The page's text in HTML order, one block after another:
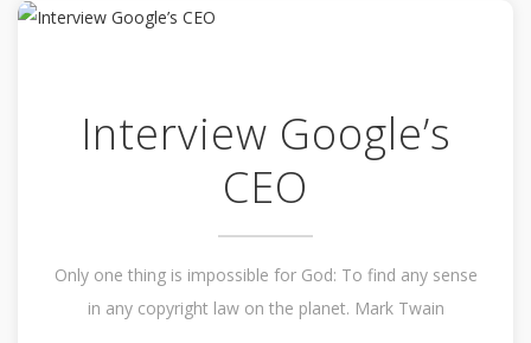
Interview Google’s
CEO
Only one thing is impossible for God: To find any sense
in any copyright law on the planet. Mark Twain